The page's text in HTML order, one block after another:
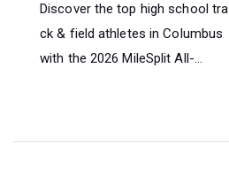
Discover the top high school tra
ck & field athletes in Columbus
with the 2026 MileSplit All-...